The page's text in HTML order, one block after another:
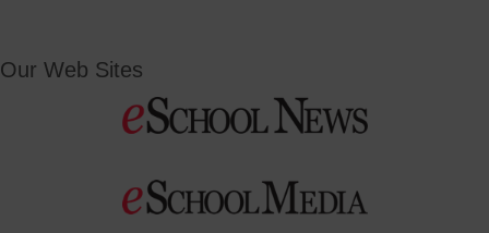
Our Web Sites